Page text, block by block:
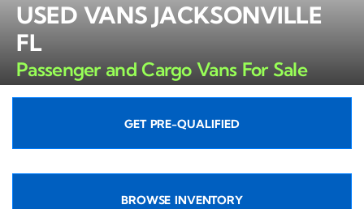
USED VANS JACKSONVILLE
FL
Passenger and Cargo Vans For Sale
GET PRE-QUALIFIED
BROWSE INVENTORY